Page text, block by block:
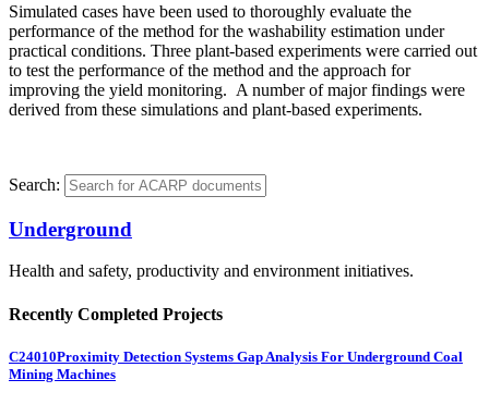
Simulated cases have been used to thoroughly evaluate the
performance of the method for the washability estimation under
practical conditions. Three plant-based experiments were carried out
to test the performance of the method and the approach for
improving the yield monitoring. A number of major findings were
derived from these simulations and plant-based experiments.
Search:
Underground
Health and safety, productivity and environment initiatives.
Recently Completed Projects
C24010Proximity Detection Systems Gap Analysis For Underground Coal
Mining Machines